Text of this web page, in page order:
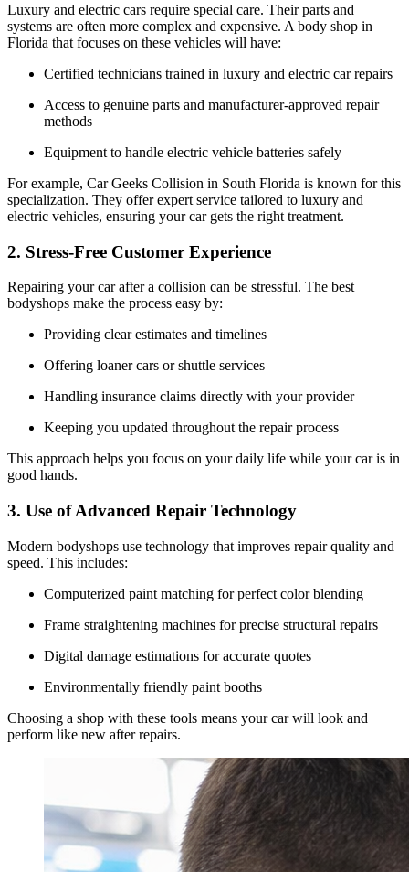
Luxury and electric cars require special care. Their parts and
systems are often more complex and expensive. A body shop in
Florida that focuses on these vehicles will have:
Certified technicians trained in luxury and electric car repairs
Access to genuine parts and manufacturer-approved repair
methods
Equipment to handle electric vehicle batteries safely
For example, Car Geeks Collision in South Florida is known for this
specialization. They offer expert service tailored to luxury and
electric vehicles, ensuring your car gets the right treatment.
2. Stress-Free Customer Experience
Repairing your car after a collision can be stressful. The best
bodyshops make the process easy by:
Providing clear estimates and timelines
Offering loaner cars or shuttle services
Handling insurance claims directly with your provider
Keeping you updated throughout the repair process
This approach helps you focus on your daily life while your car is in
good hands.
3. Use of Advanced Repair Technology
Modern bodyshops use technology that improves repair quality and
speed. This includes:
Computerized paint matching for perfect color blending
Frame straightening machines for precise structural repairs
Digital damage estimations for accurate quotes
Environmentally friendly paint booths
Choosing a shop with these tools means your car will look and
perform like new after repairs.